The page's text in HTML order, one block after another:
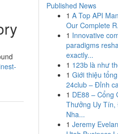
Published News
1 A Top API
Our Complete
1 Innovative
paradigms
exactly...
1 123b là như
1 Giới thiệu
24club – Đỉnh
1 DE88 – Cổng
Thưởng Uy Tín,
Nha...
1 Jeremy